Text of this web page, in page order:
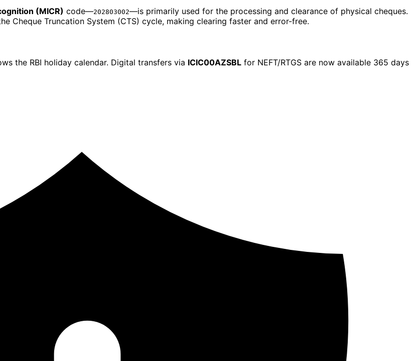
(MICR) code—202803002—is primarily used for the processing and clearance of physical cheques.
Cheque Truncation System (CTS) cycle, making clearing faster and error-free.
the RBI holiday calendar. Digital transfers via ICIC00AZSBL for NEFT/RTGS are now available 365 days